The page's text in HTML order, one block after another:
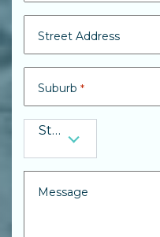
Street Address
Suburb *
State *
State
Message